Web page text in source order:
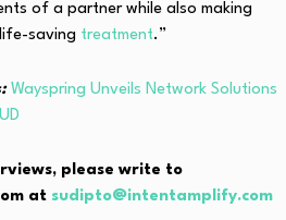
of a partner while also making
saving treatment.”
Wayspring Unveils Network Solutions
please write to
at sudipto@intentamplify.com